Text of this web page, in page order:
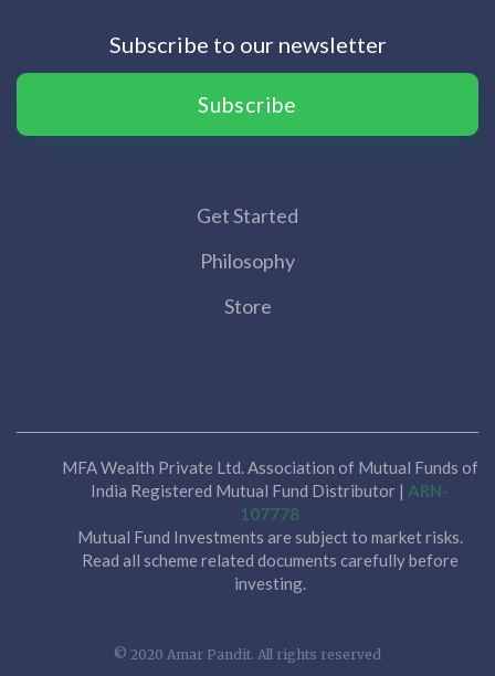
Subscribe to our newsletter
Subscribe
Get Started
Philosophy
Store
MFA Wealth Private Ltd. Association of Mutual Funds of
India Registered Mutual Fund Distributor | ARN-
107778
Mutual Fund Investments are subject to market risks.
Read all scheme related documents carefully before
investing.
© 2020 Amar Pandit. All rights reserved